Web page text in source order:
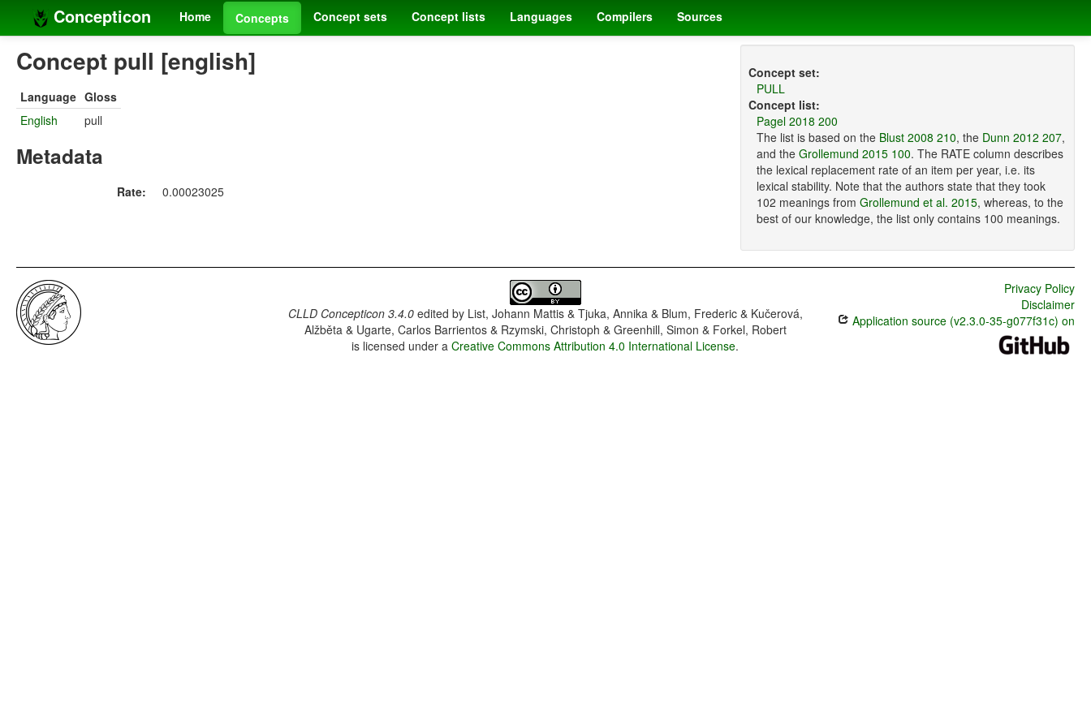
Concepticon Home Concepts Concept sets Concept lists Languages Compilers Sources
Concept pull [english]
Language Gloss
English
pull
Metadata
Rate: 0.00023025
Concept set:
PULL
Concept list:
Pagel 2018 200
The list is based on the Blust 2008 210, the Dunn 2012 207,
and the Grollemund 2015 100. The RATE column describes
the lexical replacement rate of an item per year, i.e. its
lexical stability. Note that the authors state that they took
102 meanings from Grollemund et al. 2015, whereas, to the
best of our knowledge, the list only contains 100 meanings.
CLLD Concepticon 3.4.0edited by List, Johann Mattis & Tjuka, Annika & Blum, Frederic & Kučerová,
Alžběta & Ugarte, Carlos Barrientos & Rzymski, Christoph & Greenhill, Simon & Forkel, Robert
is licensed under aCreative Commons Attribution 4.0 International License.
Privacy Policy
Disclaimer
Application source (v2.3.0-35-g077f31c) on